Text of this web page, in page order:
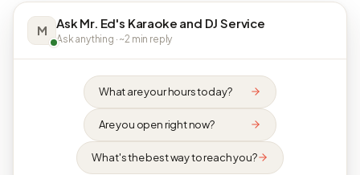
M Ask Mr. Ed's Karaoke and DJ Service
Ask anything · ~2 min reply
What are your hours today?
Are you open right now?
What's the best way to reach you?